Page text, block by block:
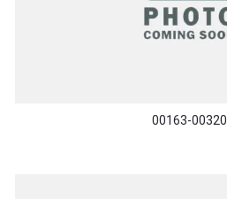
00163-00320